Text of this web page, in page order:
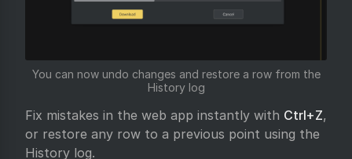
You can now undo changes and restore a row from the
History log
Fix mistakes in the web app instantly with Ctrl+Z,
or restore any row to a previous point using the
History log.